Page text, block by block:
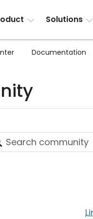
Solutions
Documentation